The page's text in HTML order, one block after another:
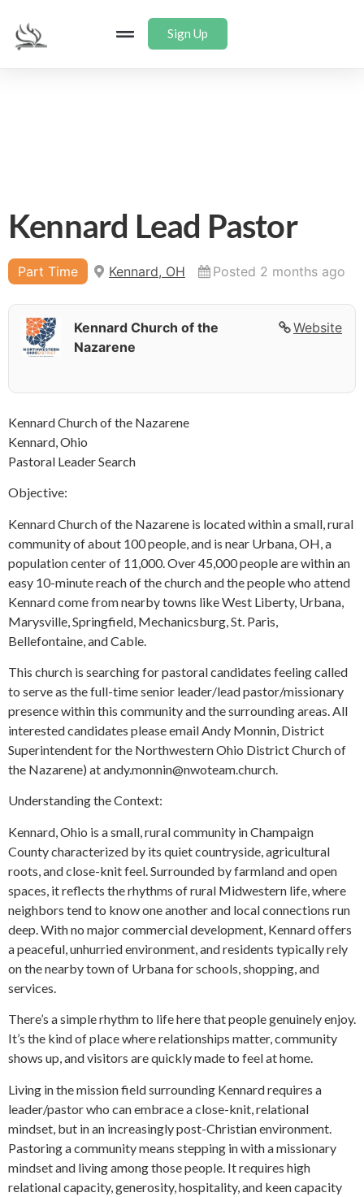
Sign Up
Kennard Lead Pastor
Part Time Kennard, OH Posted 2 months ago
Website
Kennard Church of the
Nazarene
Kennard Church of the Nazarene
Kennard, Ohio
Pastoral Leader Search
Objective:
Kennard Church of the Nazarene is located within a small, rural
community of about 100 people, and is near Urbana, OH, a
population center of 11,000. Over 45,000 people are within an
easy 10-minute reach of the church and the people who attend
Kennard come from nearby towns like West Liberty, Urbana,
Marysville, Springfield, Mechanicsburg, St. Paris,
Bellefontaine, and Cable.
This church is searching for pastoral candidates feeling called
to serve as the full-time senior leader/lead pastor/missionary
presence within this community and the surrounding areas. All
interested candidates please email Andy Monnin, District
Superintendent for the Northwestern Ohio District Church of
the Nazarene) at andy.monnin@nwoteam.church.
Understanding the Context:
Kennard, Ohio is a small, rural community in Champaign
County characterized by its quiet countryside, agricultural
roots, and close-knit feel. Surrounded by farmland and open
spaces, it reflects the rhythms of rural Midwestern life, where
neighbors tend to know one another and local connections run
deep. With no major commercial development, Kennard offers
a peaceful, unhurried environment, and residents typically rely
on the nearby town of Urbana for schools, shopping, and
services.
There’s a simple rhythm to life here that people genuinely enjoy.
It’s the kind of place where relationships matter, community
shows up, and visitors are quickly made to feel at home.
Living in the mission field surrounding Kennard requires a
leader/pastor who can embrace a close-knit, relational
mindset, but in an increasingly post-Christian environment.
Pastoring a community means stepping in with a missionary
mindset and living among those people. It requires high
relational capacity, generosity, hospitality, and keen capacity